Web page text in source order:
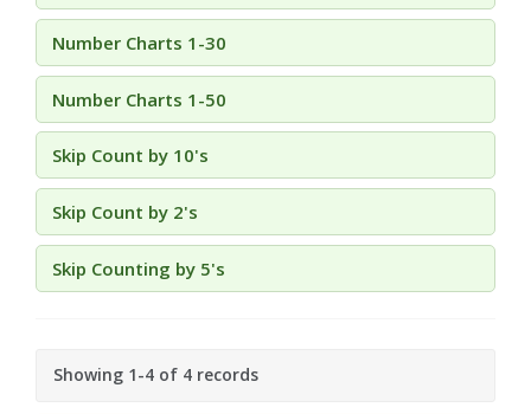
Number Charts 1-30
Number Charts 1-50
Skip Count by 10's
Skip Count by 2's
Skip Counting by 5's
Showing 1-4 of 4 records